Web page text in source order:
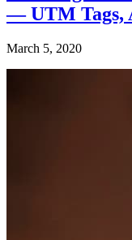
— UTM Tags,
March 5, 2020